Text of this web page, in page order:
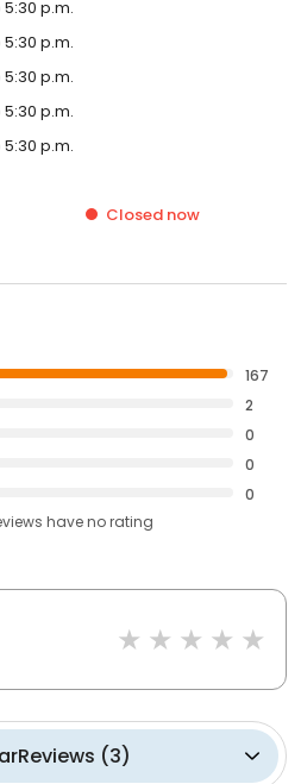
p.m.
p.m.
p.m.
p.m.
p.m.
Closed now
167
2
0
0
0
haveno rating
(3)